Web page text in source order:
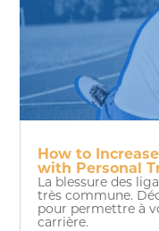
How to
with Personal
La blessure des
très commune.
pour permettre à
carrière.